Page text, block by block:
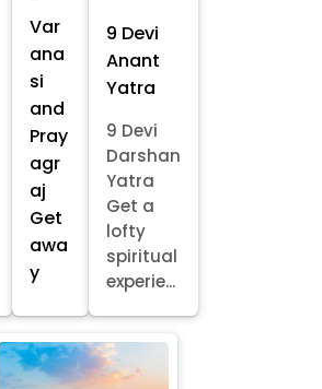
Var
ana
si
and
Pray
agr
aj
Get
awa
y
9 Devi
Anant
Yatra
9 Devi
Darshan
Yatra
Get a
lofty
spiritual
experie...